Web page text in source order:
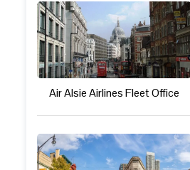
Air Alsie Airlines Fleet Office